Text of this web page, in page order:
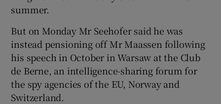
summer.
But on Monday Mr Seehofer said he was
instead pensioning off Mr Maassen following
his speech in October in Warsaw at the Club
de Berne, an intelligence-sharing forum for
the spy agencies of the EU, Norway and
Switzerland.